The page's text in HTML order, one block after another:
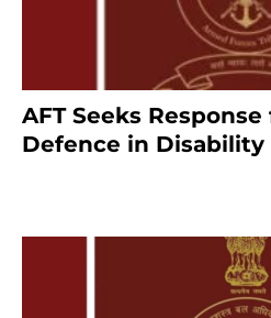
AFT Seeks
Defence in